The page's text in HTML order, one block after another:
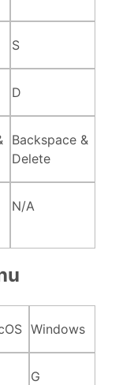
S
D
Backspace &
Delete
N/A
Windows
G